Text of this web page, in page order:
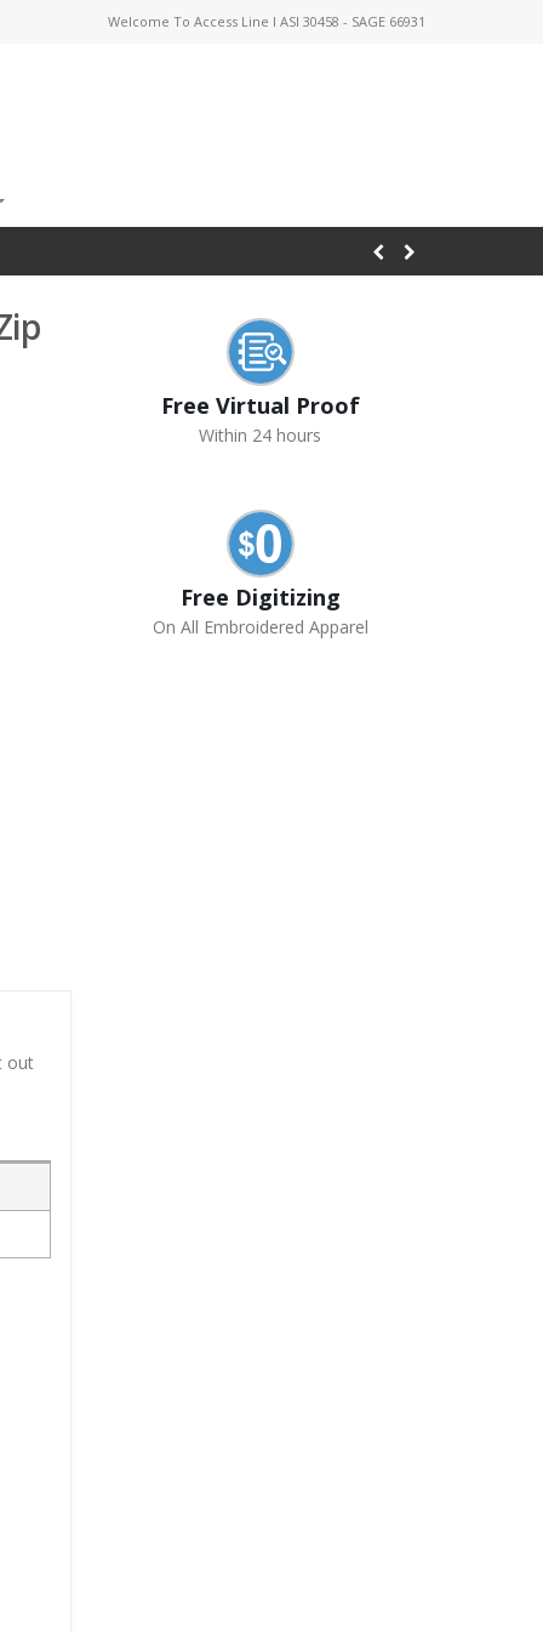
Welcome To Access Line I ASI 30458 - SAGE 66931
out
Free Virtual Proof
Within 24 hours
Free Digitizing
On All Embroidered Apparel